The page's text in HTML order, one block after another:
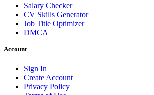
Salary Checker
CV Skills Generator
Job Title Optimizer
DMCA
Account
Sign In
Create Account
Privacy Policy